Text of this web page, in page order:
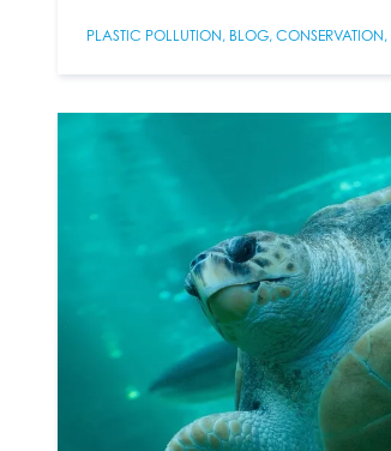
PLASTIC POLLUTION, BLOG, CONSERVATION,